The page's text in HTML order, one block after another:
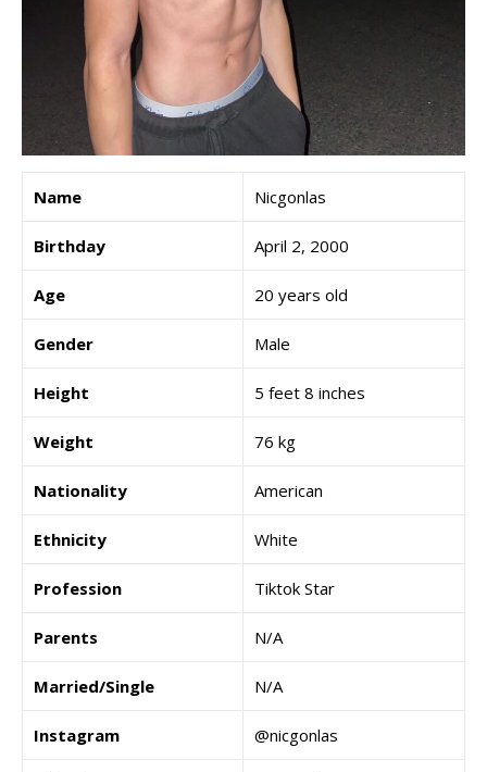
Name Nicgonlas
Birthday April 2, 2000
Age 20 years old
Gender Male
Height 5 feet 8 inches
Weight 76 kg
Nationality American
Ethnicity White
Profession Tiktok Star
Parents N/A
Married/Single N/A
Instagram @nicgonlas